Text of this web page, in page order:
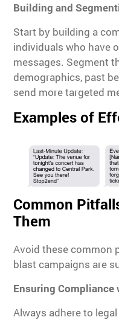
Building and
Start by building a
individuals who have
messages. Segment
demographics, past
send more targeted
Examples of
Common
Them
Avoid these common
blast campaigns are
Ensuring Compliance
Always adhere to